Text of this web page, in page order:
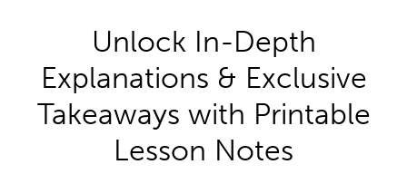
Unlock In-Depth
Explanations & Exclusive
Takeaways with Printable
Lesson Notes